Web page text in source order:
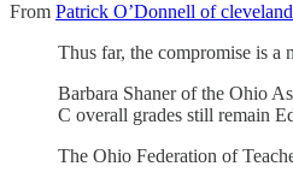
From Patrick O’Donnell of
Thus far, the compromise is a
Barbara Shaner of the Ohio
C overall grades still remain
The Ohio Federation of